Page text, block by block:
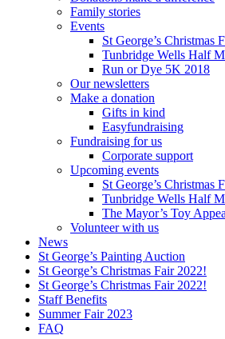
Family stories
Events
St George’s Christmas
Tunbridge Wells Half
Run or Dye 5K 2018
Our newsletters
Make a donation
Gifts in kind
Easyfundraising
Fundraising for us
Corporate support
Upcoming events
St George’s Christmas
Tunbridge Wells Half
The Mayor’s Toy
Volunteer with us
News
St George’s Painting Auction
St George’s Christmas Fair 2022!
St George’s Christmas Fair 2022!
Staff Benefits
Summer Fair 2023
FAQ